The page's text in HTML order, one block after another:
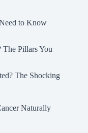
to Know
Pillars You
The Shocking
Naturally